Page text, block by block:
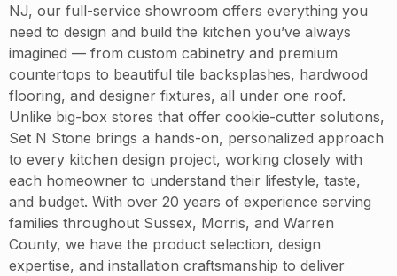
NJ, our full-service showroom offers everything you
need to design and build the kitchen you’ve always
imagined — from custom cabinetry and premium
countertops to beautiful tile backsplashes, hardwood
flooring, and designer fixtures, all under one roof.
Unlike big-box stores that offer cookie-cutter solutions,
Set N Stone brings a hands-on, personalized approach
to every kitchen design project, working closely with
each homeowner to understand their lifestyle, taste,
and budget. With over 20 years of experience serving
families throughout Sussex, Morris, and Warren
County, we have the product selection, design
expertise, and installation craftsmanship to deliver